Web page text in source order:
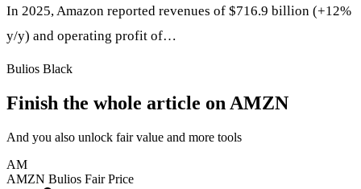
In 2025, Amazon reported revenues of $716.9 billion (+12%
y/y) and operating profit of…
Bulios Black
Finish the whole article on AMZN
And you also unlock fair value and more tools
AM
AMZN Bulios Fair Price